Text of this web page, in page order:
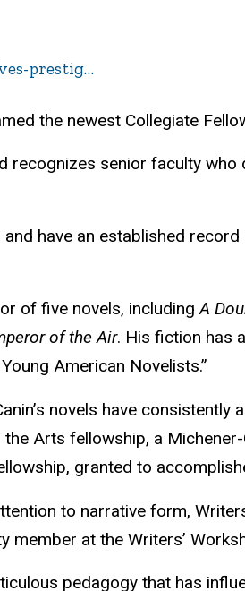
prestig…
the newest Collegiate
recognizes senior faculty
have an established
of five novels, includingA
of the Air. His fiction has
American Novelists.”
novels have consistently
Arts fellowship, a
granted to
to narrative form,
member at the Writers’
pedagogy that has